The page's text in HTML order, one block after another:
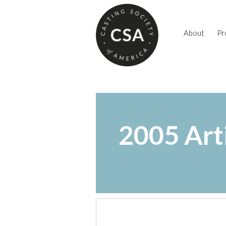
About
2005